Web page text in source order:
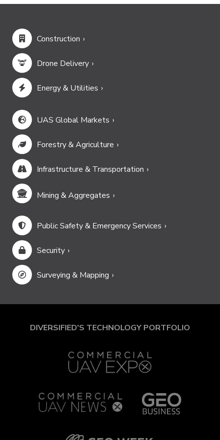
Construction
Drone Delivery
Energy & Utilities
UAS Global Markets
Forestry & Agriculture
Infrastructure & Transportation
Mining & Aggregates
Public Safety & Emergency Services
Security
Surveying & Mapping
DIVERSIFIED'S TECHNOLOGY PORTFOLIO